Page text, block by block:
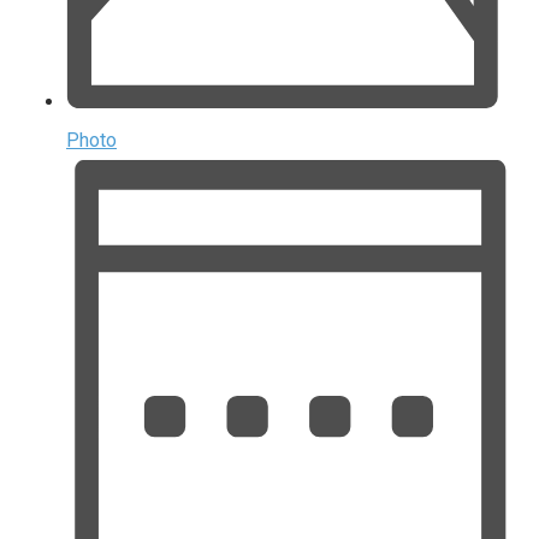
Photo